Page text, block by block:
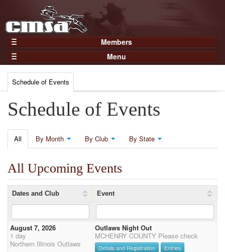
Members
Home
Gear
Members
Login
Menu
Events
Results
Points
Practices and Clinics
Clubs
Trainers
Competition
About
Contact
Schedule of Events
Schedule of Events
All By Month By Club By State
All Upcoming Events
Dates and Club Event
August 7, 2026
1 day
Northern Illinois Outlaws
Outlaws Night Out
MCHENRY COUNTY Please check
Details and Registration Entries